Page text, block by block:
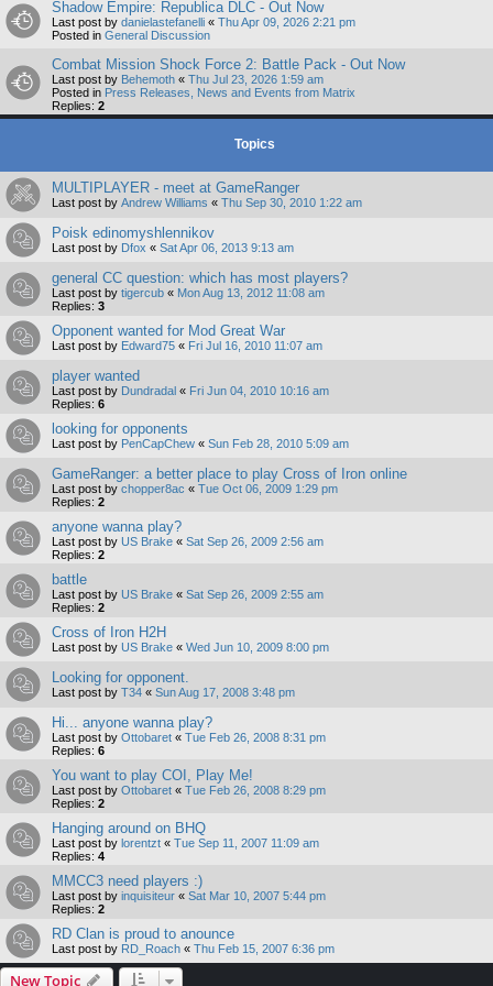
Shadow Empire: Republica DLC - Out Now
Last post by danielastefanelli « Thu Apr 09, 2026 2:21 pm
Posted in General Discussion
Combat Mission Shock Force 2: Battle Pack - Out Now
Last post by Behemoth « Thu Jul 23, 2026 1:59 am
Posted in Press Releases, News and Events from Matrix
Replies: 2
Topics
MULTIPLAYER - meet at GameRanger
Last post by Andrew Williams « Thu Sep 30, 2010 1:22 am
Poisk edinomyshlennikov
Last post by Dfox « Sat Apr 06, 2013 9:13 am
general CC question: which has most players?
Last post by tigercub « Mon Aug 13, 2012 11:08 am
Replies: 3
Opponent wanted for Mod Great War
Last post by Edward75 « Fri Jul 16, 2010 11:07 am
player wanted
Last post by Dundradal « Fri Jun 04, 2010 10:16 am
Replies: 6
looking for opponents
Last post by PenCapChew « Sun Feb 28, 2010 5:09 am
GameRanger: a better place to play Cross of Iron online
Last post by chopper8ac « Tue Oct 06, 2009 1:29 pm
Replies: 2
anyone wanna play?
Last post by US Brake « Sat Sep 26, 2009 2:56 am
Replies: 2
battle
Last post by US Brake « Sat Sep 26, 2009 2:55 am
Replies: 2
Cross of Iron H2H
Last post by US Brake « Wed Jun 10, 2009 8:00 pm
Looking for opponent.
Last post by T34 « Sun Aug 17, 2008 3:48 pm
Hi... anyone wanna play?
Last post by Ottobaret « Tue Feb 26, 2008 8:31 pm
Replies: 6
You want to play COI, Play Me!
Last post by Ottobaret « Tue Feb 26, 2008 8:29 pm
Replies: 2
Hanging around on BHQ
Last post by lorentzt « Tue Sep 11, 2007 11:09 am
Replies: 4
MMCC3 need players :)
Last post by inquisiteur « Sat Mar 10, 2007 5:44 pm
Replies: 2
RD Clan is proud to anounce
Last post by RD_Roach « Thu Feb 15, 2007 6:36 pm
New Topic